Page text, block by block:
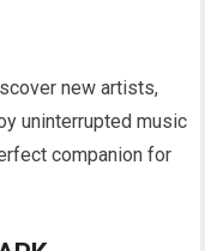
new artists,
uninterrupted music
companion for